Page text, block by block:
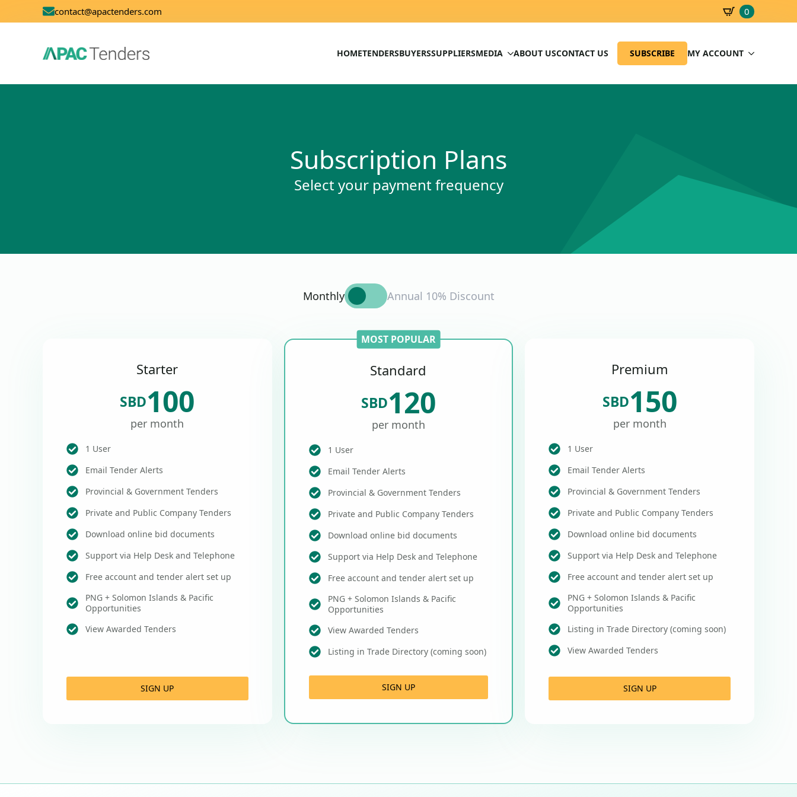
contact@apactenders.com 0
HOMETENDERSBUYERSSUPPLIERSMEDIA ABOUT USCONTACT US SUBSCRIBE MY ACCOUNT
Subscription Plans
Select your payment frequency
Monthly Annual 10% Discount
Starter
SBD100
per month
1 User
Email Tender Alerts
Provincial & Government Tenders
Private and Public Company Tenders
Download online bid documents
Support via Help Desk and Telephone
Free account and tender alert set up
PNG + Solomon Islands & Pacific
Opportunities
View Awarded Tenders
SIGN UP
MOST POPULAR
Standard
SBD120
per month
1 User
Email Tender Alerts
Provincial & Government Tenders
Private and Public Company Tenders
Download online bid documents
Support via Help Desk and Telephone
Free account and tender alert set up
PNG + Solomon Islands & Pacific
Opportunities
View Awarded Tenders
Listing in Trade Directory (coming soon)
SIGN UP
Premium
SBD150
per month
1 User
Email Tender Alerts
Provincial & Government Tenders
Private and Public Company Tenders
Download online bid documents
Support via Help Desk and Telephone
Free account and tender alert set up
PNG + Solomon Islands & Pacific
Opportunities
Listing in Trade Directory (coming soon)
View Awarded Tenders
SIGN UP